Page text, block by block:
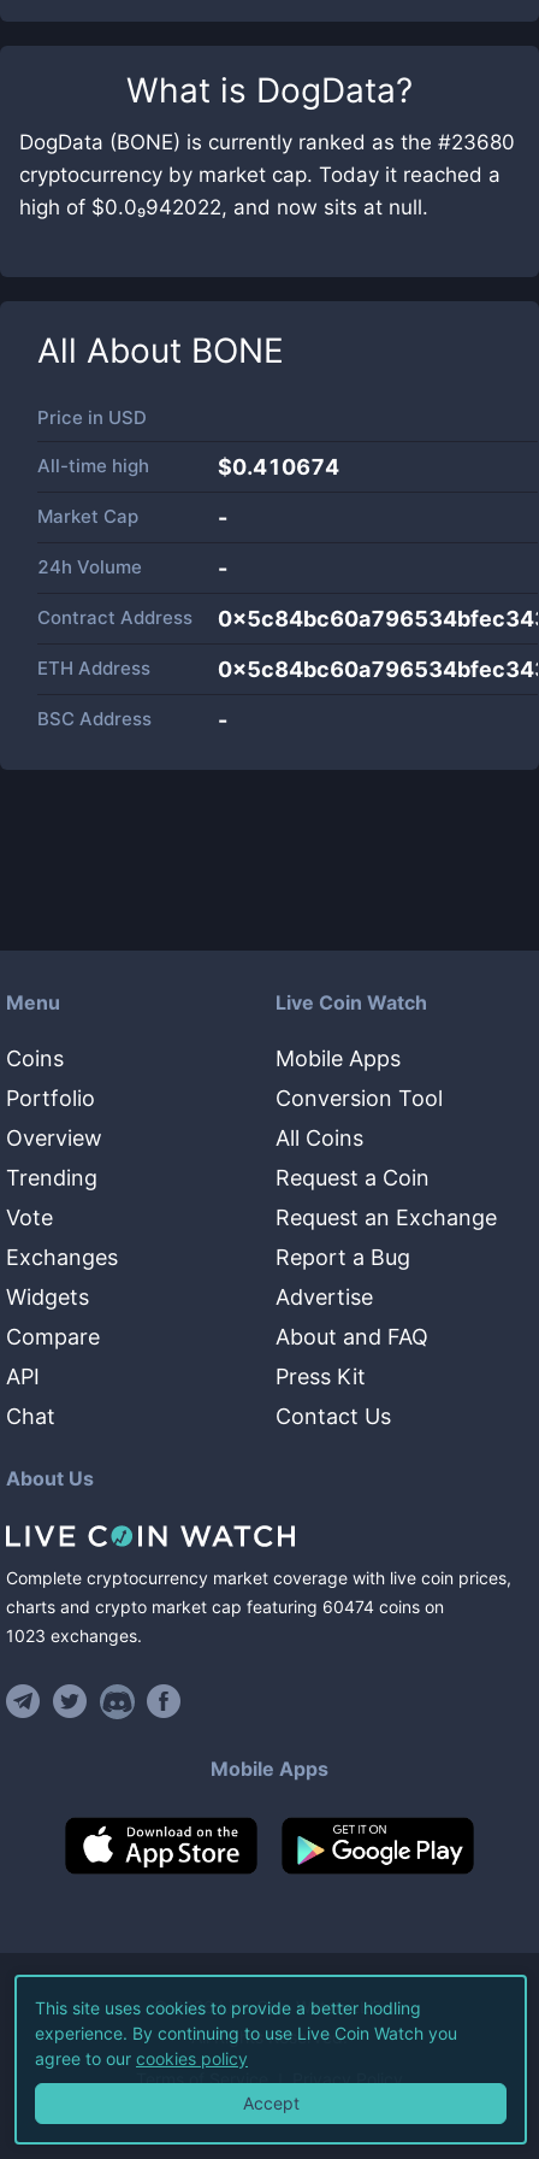
What is DogData?
DogData (BONE) is currently ranked as the #23680
cryptocurrency by market cap. Today it reached a
high of $0.0₉942022, and now sits at null.
All About BONE
Price in USD
All-time high $0.410674
Market Cap -
24h Volume -
Contract Address
ETH Address
BSC Address -
Menu
Coins
Portfolio
Overview
Trending
Vote
Exchanges
Widgets
Compare
API
Chat
Live Coin Watch
Mobile Apps
Conversion Tool
All Coins
Request a Coin
Request an Exchange
Report a Bug
Advertise
About and FAQ
Press Kit
Contact Us
About Us
Complete cryptocurrency market coverage with live coin prices,
charts and crypto market cap featuring 60474 coins on
1023 exchanges.
Mobile Apps
©2026Live Coin Watch LLC.
All Rights Reserved.
Terms of Service Privacy Policy
This site uses cookies to provide a better hodling
experience. By continuing to use Live Coin Watch you
agree to our cookies policy
Accept